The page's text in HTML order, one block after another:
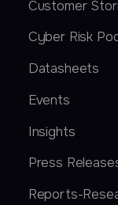
Customer
Cyber Risk
Datasheets
Events
Insights
Press
Reports-